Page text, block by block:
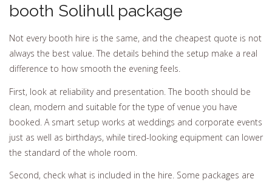
booth Solihull package
Not every booth hire is the same, and the cheapest quote is not
always the best value. The details behind the setup make a real
difference to how smooth the evening feels.
First, look at reliability and presentation. The booth should be
clean, modern and suitable for the type of venue you have
booked. A smart setup works at weddings and corporate events
just as well as birthdays, while tired-looking equipment can lower
the standard of the whole room.
Second, check what is included in the hire. Some packages are